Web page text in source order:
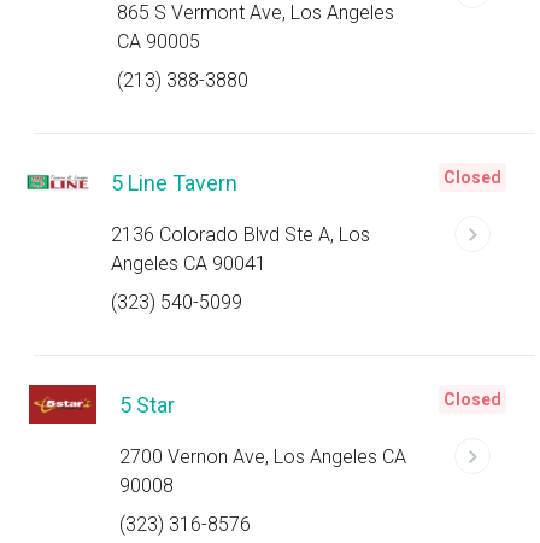
865 S Vermont Ave, Los Angeles
CA 90005
(213) 388-3880
5 Line Tavern
2136 Colorado Blvd Ste A, Los
Angeles CA 90041
(323) 540-5099
Closed
5 Star
2700 Vernon Ave, Los Angeles CA
90008
(323) 316-8576
Closed